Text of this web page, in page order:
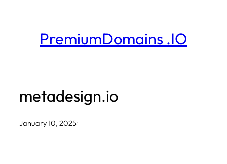
PremiumDomains .IO
metadesign.io
January 10, 2025·